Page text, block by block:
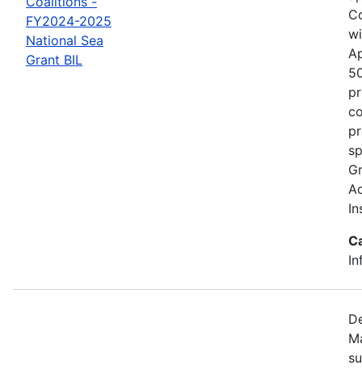
FY2024-2025
National Sea
Grant BIL